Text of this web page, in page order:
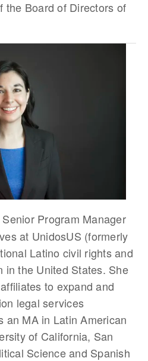
the Board of Directors of
Program Manager
at UnidosUS (formerly
Latino civil rights and
in the United States. She
to expand and
legal services
an MA in Latin American
of California, San
Science and Spanish